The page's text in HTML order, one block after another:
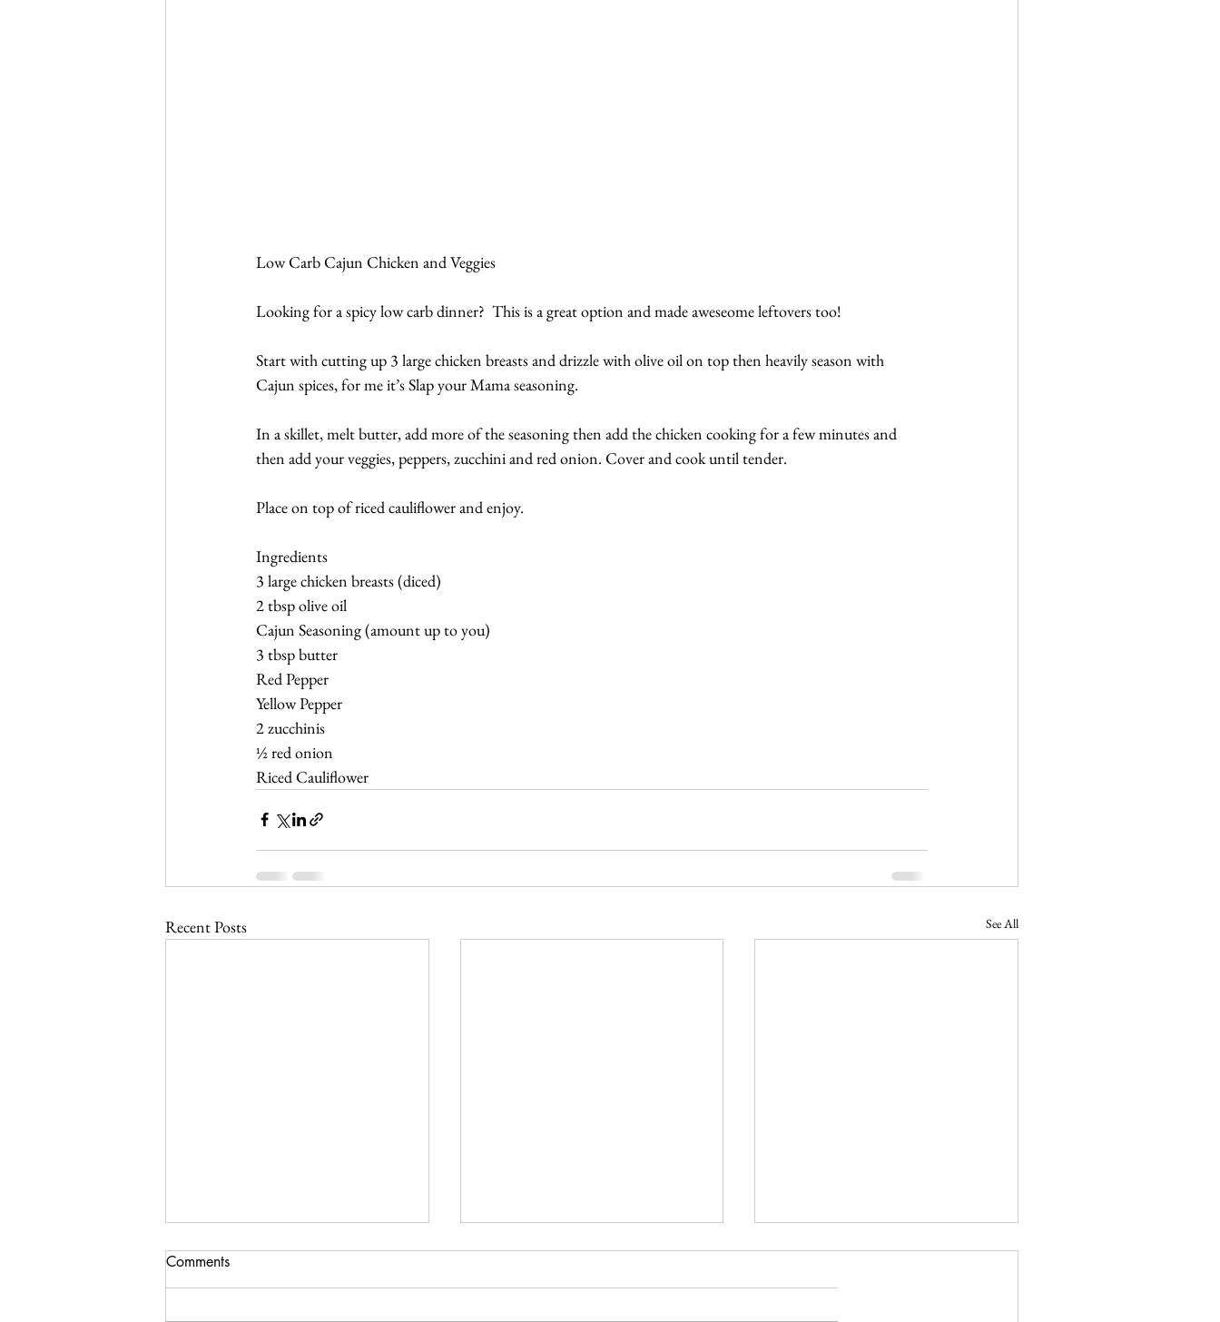
Low Carb Cajun Chicken and Veggies
Looking for a spicy low carb dinner?  This is a great option and made aweseome leftovers too!
Start with cutting up 3 large chicken breasts and drizzle with olive oil on top then heavily season with
Cajun spices, for me it’s Slap your Mama seasoning.
In a skillet, melt butter, add more of the seasoning then add the chicken cooking for a few minutes and
then add your veggies, peppers, zucchini and red onion. Cover and cook until tender.
Place on top of riced cauliflower and enjoy.
Ingredients
3 large chicken breasts (diced)
2 tbsp olive oil
Cajun Seasoning (amount up to you)
3 tbsp butter
Red Pepper
Yellow Pepper
2 zucchinis
½ red onion
Riced Cauliflower
Recent Posts See All
Comments